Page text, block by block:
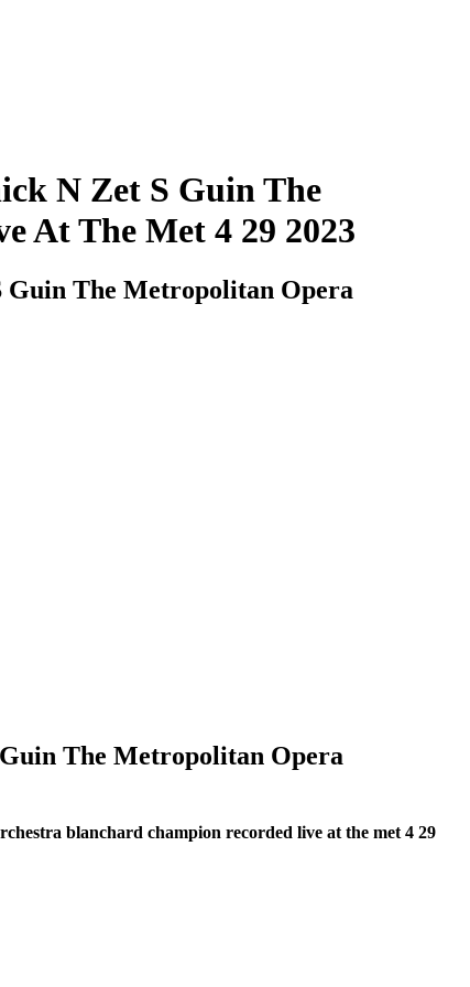
N Zet S Guin The
At The Met 4 29 2023
Guin The Metropolitan Opera
The Metropolitan Opera
blanchard champion recorded live at the met 4 29